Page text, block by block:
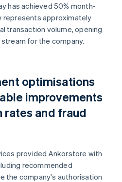
has achieved 50% month-
represents approximately
transaction volume, opening
for the company.
optimisations
improvements
rates and fraud
provided Ankorstore with
recommended
the company's authorisation